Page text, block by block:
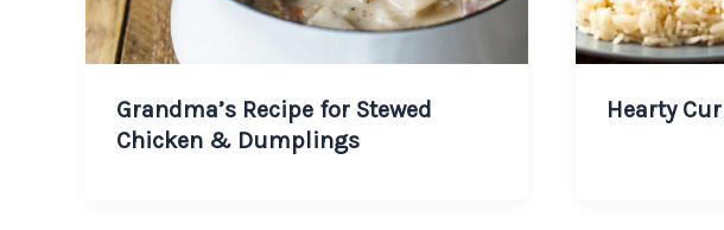
Grandma’s Recipe for Stewed
Chicken & Dumplings
Hearty